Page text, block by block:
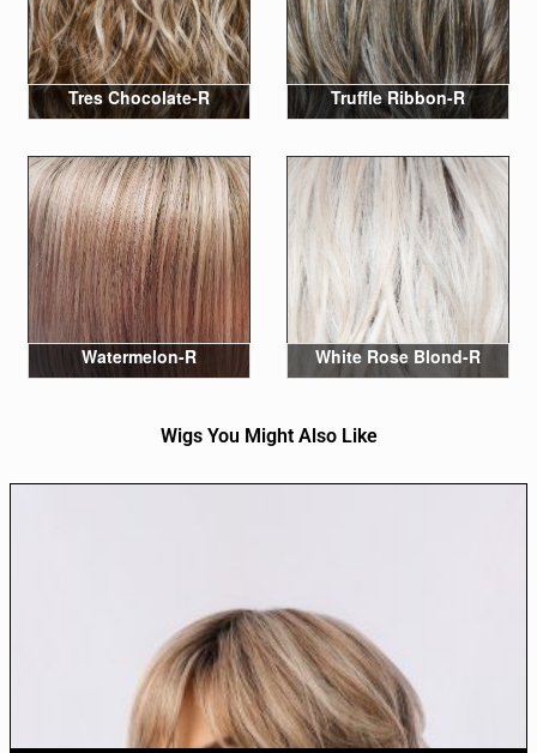
Tres Chocolate-R Truffle Ribbon-R
Watermelon-R White Rose Blond-R
Wigs You Might Also Like